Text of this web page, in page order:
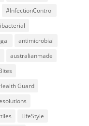
#InfectionControl
antimicrobial
australianmade
Guard
LifeStyle